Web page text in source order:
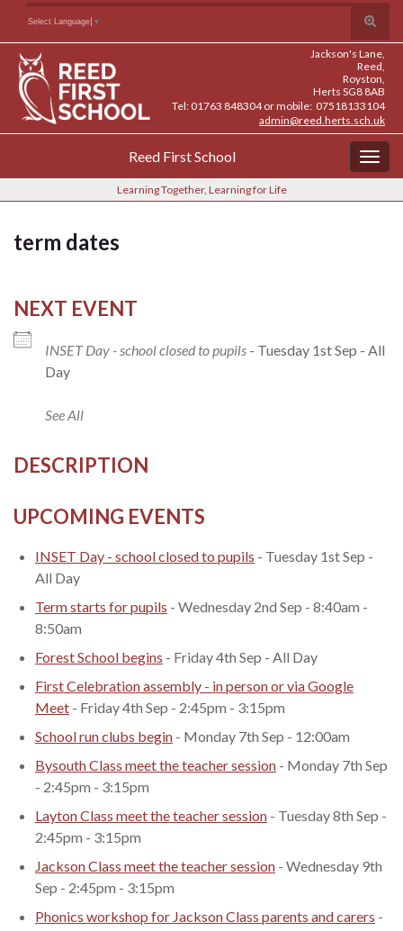
Content
navigation
Toggle
search
form
Search for:
Select Language ▼
Jackson's Lane,
Reed,
Royston,
Herts SG8 8AB
Tel: 01763 848304 or mobile: 07518133104
admin@reed.herts.sch.uk
Reed First School
Learning Together, Learning for Life
term dates
NEXT EVENT
INSET Day - school closed to pupils - Tuesday 1st Sep - All
Day
See All
DESCRIPTION
UPCOMING EVENTS
INSET Day - school closed to pupils - Tuesday 1st Sep -
All Day
Term starts for pupils - Wednesday 2nd Sep - 8:40am -
8:50am
Forest School begins - Friday 4th Sep - All Day
First Celebration assembly - in person or via Google
Meet - Friday 4th Sep - 2:45pm - 3:15pm
School run clubs begin - Monday 7th Sep - 12:00am
Bysouth Class meet the teacher session - Monday 7th Sep
- 2:45pm - 3:15pm
Layton Class meet the teacher session - Tuesday 8th Sep -
2:45pm - 3:15pm
Jackson Class meet the teacher session - Wednesday 9th
Sep - 2:45pm - 3:15pm
Phonics workshop for Jackson Class parents and carers -